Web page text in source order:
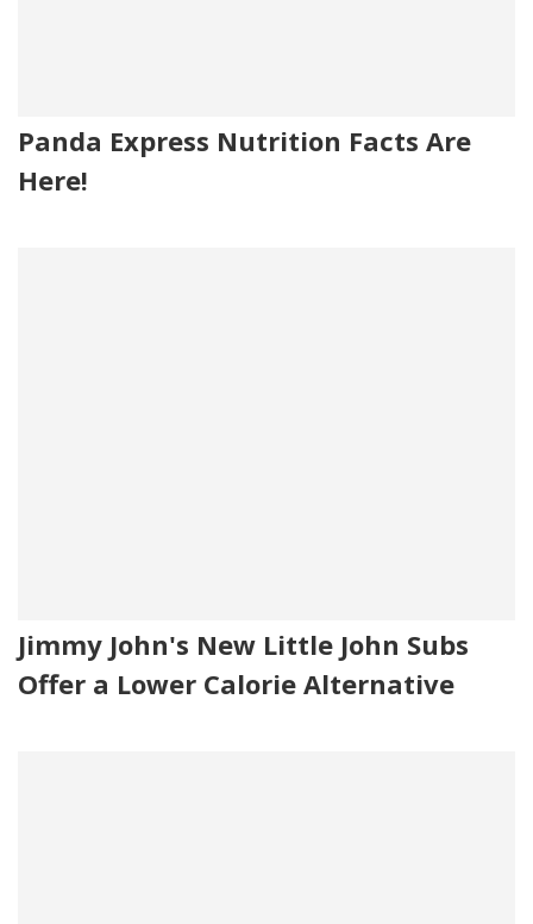
Panda Express Nutrition Facts Are
Here!
Jimmy John's New Little John Subs
Offer a Lower Calorie Alternative